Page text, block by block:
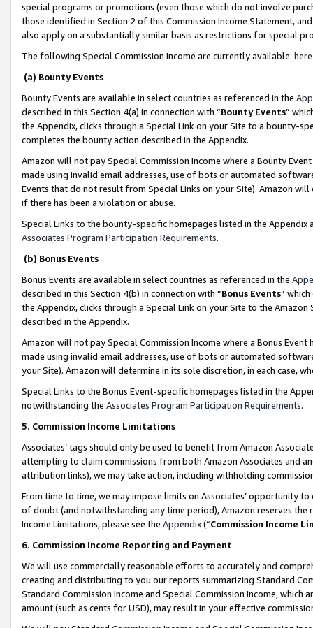
special programs or promotions (even those which do not involve
those identified in Section 2 of this Commission Income Statement,
also apply on a substantially similar basis as restrictions for special
The following Special Commission Income are currently available: here
(a) Bounty Events
Bounty Events are available in select countries as referenced in the
described in this Section 4(a) in connection with “Bounty Events”
the Appendix, clicks through a Special Link on your Site to a bounty-
completes the bounty action described in the Appendix.
Amazon will not pay Special Commission Income where a Bounty
made using invalid email addresses, use of bots or automated
Events that do not result from Special Links on your Site). Amazon
if there has been a violation or abuse.
Special Links to the bounty-specific homepages listed in the
Associates Program Participation Requirements.
(b) Bonus Events
Bonus Events are available in select countries as referenced in the
described in this Section 4(b) in connection with “Bonus Events”
the Appendix, clicks through a Special Link on your Site to the
described in the Appendix.
Amazon will not pay Special Commission Income where a Bonus
made using invalid email addresses, use of bots or automated
your Site). Amazon will determine in its sole discretion, in each case,
Special Links to the Bonus Event-specific homepages listed in the
notwithstanding the Associates Program Participation Requirements.
5. Commission Income Limitations
Associates’ tags should only be used to benefit from Amazon
attempting to claim commissions from both Amazon Associates and
attribution links), we may take action, including withholding
From time to time, we may impose limits on Associates’ opportunity
of doubt (and notwithstanding any time period), Amazon reserves
Income Limitations, please see the Appendix(“Commission Income
6. Commission Income Reporting and Payment
We will use commercially reasonable efforts to accurately and
creating and distributing to you our reports summarizing Standard
Standard Commission Income and Special Commission Income,
amount (such as cents for USD), may result in your effective